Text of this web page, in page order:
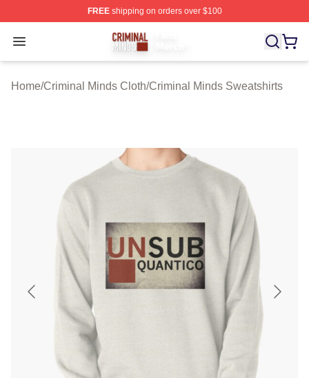
FREEshipping on orders over $100
Open menu
Criminal Minds Store - Official Criminal Minds
Home/Criminal Minds Cloth/Criminal Minds Sweatshirts